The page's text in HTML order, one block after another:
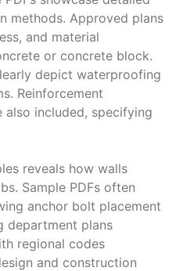
methods. Approved plans
and material
or concrete block.
depict waterproofing
Reinforcement
also included, specifying
reveals how walls
Sample PDFs often
anchor bolt placement
department plans
regional codes
and construction